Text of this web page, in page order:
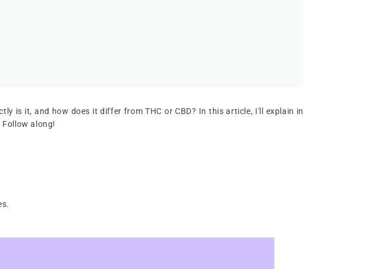
is it, and how does it differ from THC or CBD? In this article, I'll explain in
along!